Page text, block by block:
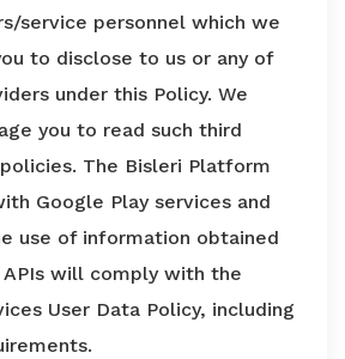
service personnel which we
to disclose to us or any of
under this Policy. We
you to read such third
The Bisleri Platform
Google Play services and
use of information obtained
will comply with the
User Data Policy, including